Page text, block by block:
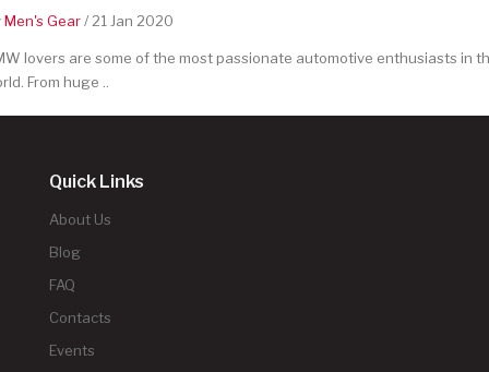
Men's Gear/ 21 Jan 2020
lovers are some of the most passionate automotive enthusiasts in
From huge ..
Quick Links
About Us
Blog
FAQ
Contacts
Events